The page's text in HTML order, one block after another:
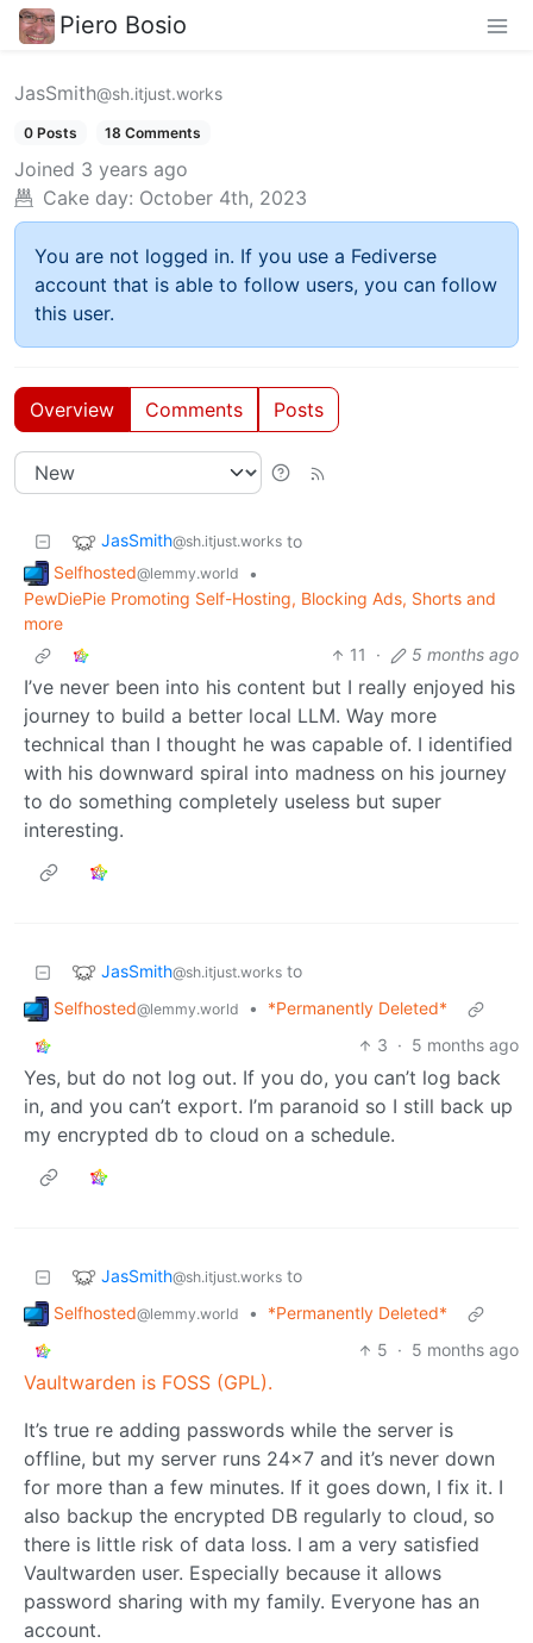
Piero Bosio
JasSmith@sh.itjust.works
0 Posts 18 Comments
Joined 3 years ago
Cake day: October 4th, 2023
You are not logged in. If you use a Fediverse
account that is able to follow users, you can follow
this user.
Overview Comments Posts
JasSmith@sh.itjust.works to
Selfhosted@lemmy.world
•
PewDiePie Promoting Self-Hosting, Blocking Ads, Shorts and
more
11
· 5 months ago
I’ve never been into his content but I really enjoyed his
journey to build a better local LLM. Way more
technical than I thought he was capable of. I identified
with his downward spiral into madness on his journey
to do something completely useless but super
interesting.
JasSmith@sh.itjust.works to
Selfhosted@lemmy.world •
*Permanently Deleted*
3 · 5 months ago
Yes, but do not log out. If you do, you can’t log back
in, and you can’t export. I’m paranoid so I still back up
my encrypted db to cloud on a schedule.
JasSmith@sh.itjust.works to
Selfhosted@lemmy.world •
*Permanently Deleted*
5 · 5 months ago
Vaultwarden is FOSS (GPL).
It’s true re adding passwords while the server is
offline, but my server runs 24x7 and it’s never down
for more than a few minutes. If it goes down, I fix it. I
also backup the encrypted DB regularly to cloud, so
there is little risk of data loss. I am a very satisfied
Vaultwarden user. Especially because it allows
password sharing with my family. Everyone has an
account.